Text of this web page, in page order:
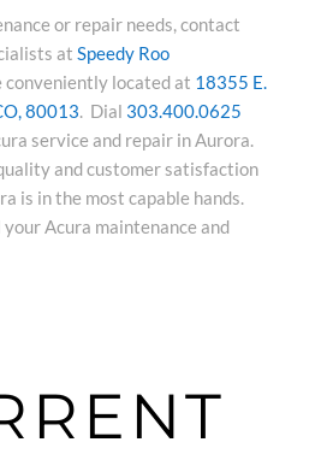
or repair needs, contact
at Speedy Roo
conveniently located at 18355 E.
80013. Dial 303.400.0625
service and repair in Aurora.
and customer satisfaction
is in the most capable hands.
Acura maintenance and